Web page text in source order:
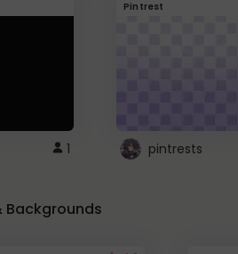
1
Pintrest
pintrests
Backgrounds